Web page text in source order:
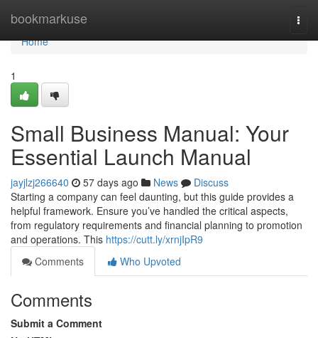
bookmarkuse
Home
Home
1
Small Business Manual: Your
Essential Launch Manual
jayjlzj266640 57 days ago News
Discuss
Starting a company can feel daunting, but this guide provides a
helpful framework. Ensure you’ve handled the critical aspects,
from regulatory requirements and financial planning to promotion
and operations. This https://cutt.ly/xrnjIpR9
Comments
Who Upvoted
Comments
Submit a Comment